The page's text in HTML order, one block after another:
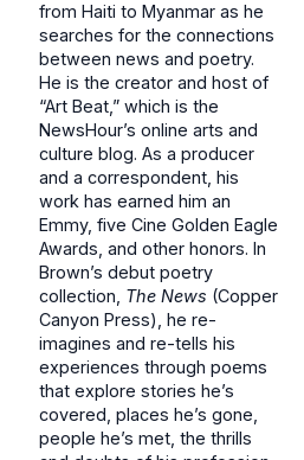
from Haiti to Myanmar as he
searches for the connections
between news and poetry.
He is the creator and host of
“Art Beat,” which is the
NewsHour’s online arts and
culture blog. As a producer
and a correspondent, his
work has earned him an
Emmy, five Cine Golden Eagle
Awards, and other honors. In
Brown’s debut poetry
collection, The News (Copper
Canyon Press), he re-
imagines and re-tells his
experiences through poems
that explore stories he’s
covered, places he’s gone,
people he’s met, the thrills